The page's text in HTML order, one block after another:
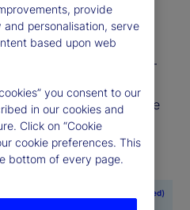
inflation dynamics in
and multiple sectors —
transportation —
methodologies to ensure
across geographies,
sources.
provide
personalisation, serve
based upon web
you consent to our
in our cookies and
Click on “Cookie
cookie preferences. This
bottom of every page.